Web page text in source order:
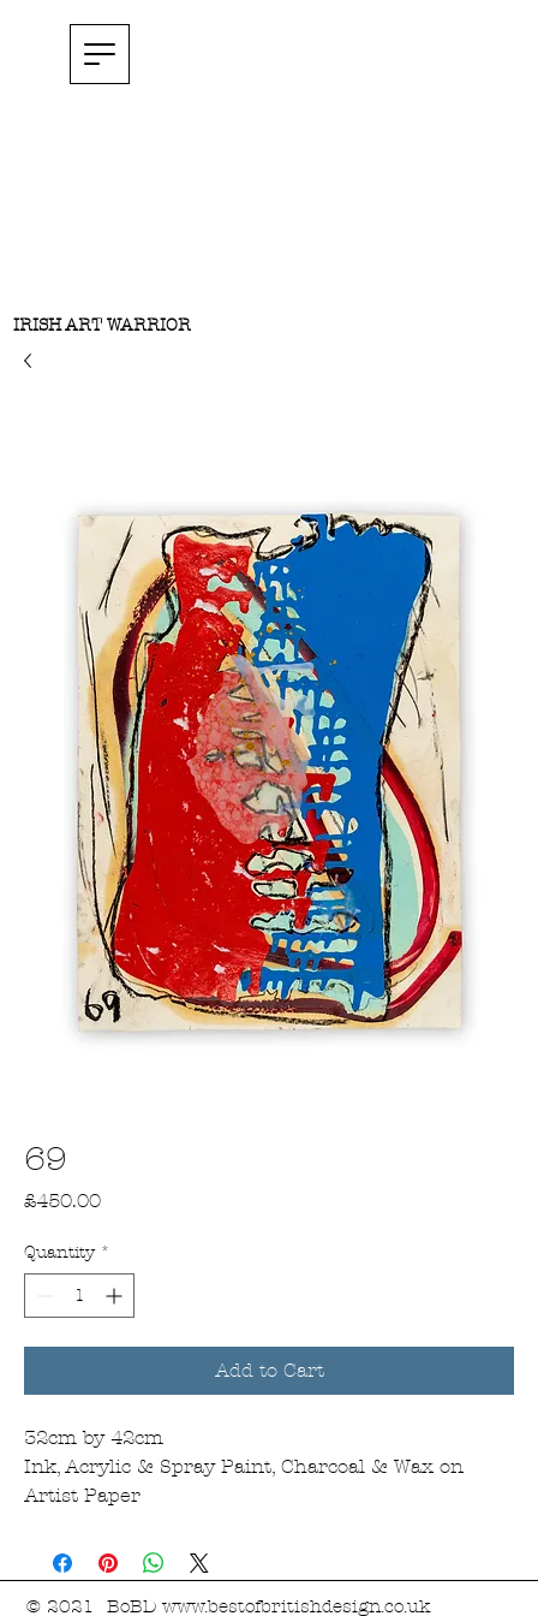
IRISH ART WARRIOR
69
£450.00Price
Quantity *
Add to Cart
32cm by 42cm
Ink, Acrylic & Spray Paint, Charcoal & Wax on
Artist Paper
© 2021 BoBDwww.bestofbritishdesign.co.uk